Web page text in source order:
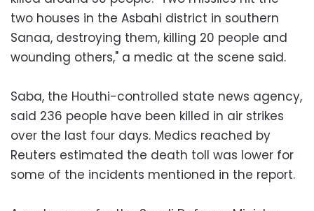
two houses in the Asbahi district in southern
Sanaa, destroying them, killing 20 people and
wounding others," a medic at the scene said.
Saba, the Houthi-controlled state news agency,
said 236 people have been killed in air strikes
over the last four days. Medics reached by
Reuters estimated the death toll was lower for
some of the incidents mentioned in the report.